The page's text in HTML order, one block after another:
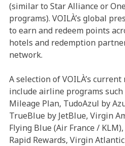
(similar to Star Alliance or
programs). VOILÀ’s global
to earn and redeem points
hotels and redemption
network.
A selection of VOILÀ’s
include airline programs
Mileage Plan, TudoAzul by
TrueBlue by JetBlue, Virgin
Flying Blue (Air France /
Rapid Rewards, Virgin